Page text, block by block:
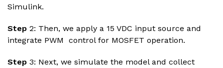
Simulink.
Step 2: Then, we apply a 15 VDC input source and
integrate PWM control for MOSFET operation.
Step 3: Next, we simulate the model and collect